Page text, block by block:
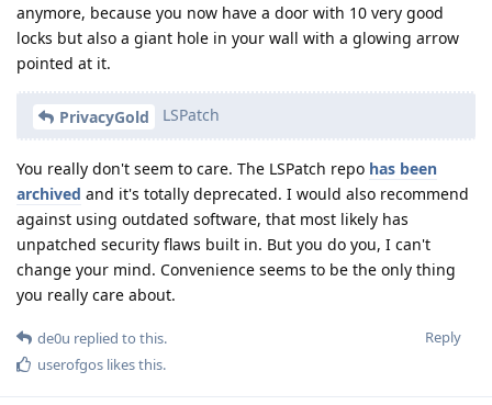
anymore, because you now have a door with 10 very good
locks but also a giant hole in your wall with a glowing arrow
pointed at it.
PrivacyGold LSPatch
You really don't seem to care. The LSPatch repo has been
archived and it's totally deprecated. I would also recommend
against using outdated software, that most likely has
unpatched security flaws built in. But you do you, I can't
change your mind. Convenience seems to be the only thing
you really care about.
Reply
de0u replied to this.
userofgos likes this.